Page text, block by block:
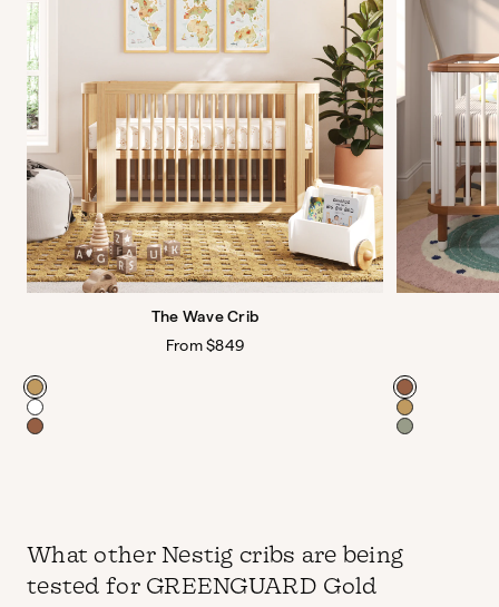
The Wave Crib
Regular
From $849
Color Color
What other Nestig cribs are being
tested for GREENGUARD Gold